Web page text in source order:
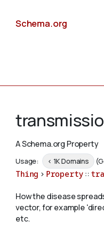
Schema.org
Schemas
Validate
A Schema.org Property
Usage: < 1K Domains
Thing > Property ::
How the disease
vector, for example
etc.